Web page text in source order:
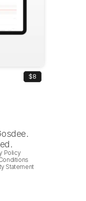
$8
Policy
Statement